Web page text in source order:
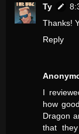
Ty
Thanks!
Reply
I
how
Dragon
that